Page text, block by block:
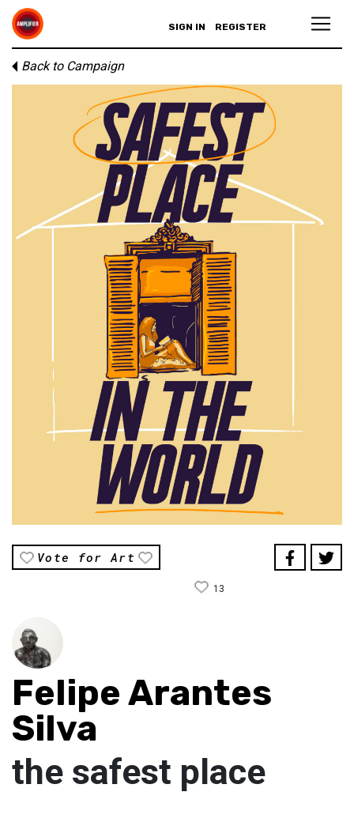
SIGN IN REGISTER
Back to Campaign
Vote for Art
13
Felipe Arantes
Silva
the safest place